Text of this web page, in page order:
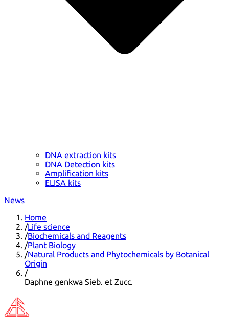
DNA extraction kits
DNA Detection kits
Amplification kits
ELISA kits
News
Home
/Life science
/Biochemicals and Reagents
/Plant Biology
/Natural Products and Phytochemicals by Botanical
Origin
/
Daphne genkwa Sieb. et Zucc.